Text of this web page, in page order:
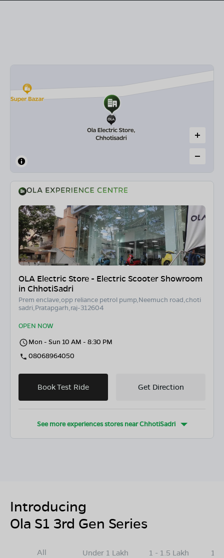
OLA Electric Store - Electric Scooter Showroom
in ChhotiSadri
Prem enclave,opp reliance petrol pump,Neemuch road,choti
sadri,Pratapgarh,raj-312604
OPEN NOW
Mon - Sun 10 AM - 8:30 PM
08068964050
Book Test Ride Get Direction
See more experiences stores nearChhotiSadri
Introducing
Ola S1 3rd Gen Series
All Under 1 Lakh 1 - 1.5 Lakh